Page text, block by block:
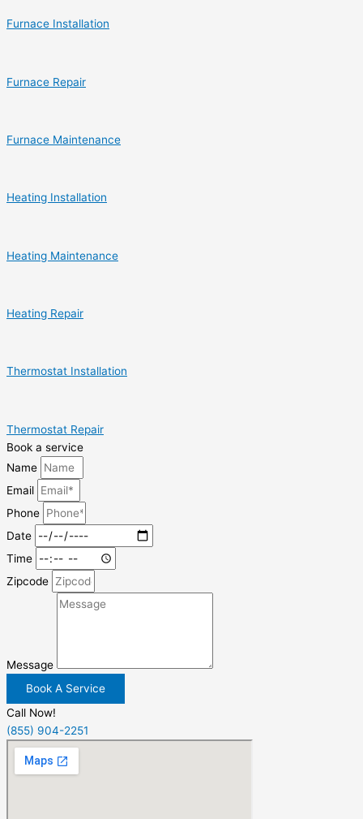
Furnace Installation
Furnace Repair
Furnace Maintenance
Heating Installation
Heating Maintenance
Heating Repair
Thermostat Installation
Thermostat Repair
Book a service
Name
Email
Phone
Date
Time
Zipcode
Message
Book A Service
Call Now!
(855) 904-2251